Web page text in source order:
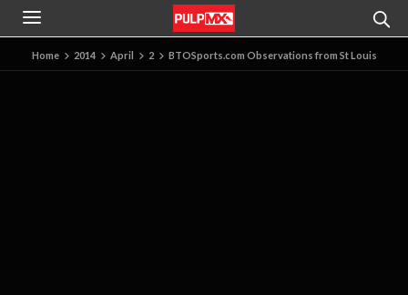
Home 2014 April 2 BTOSports.com Observations from St Louis